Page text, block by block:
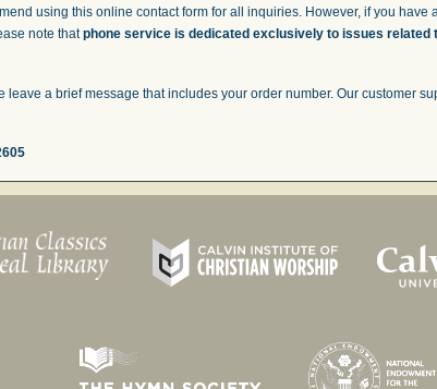
using this online contact form for all inquiries. However, if you
note thatphone service is dedicated exclusively to issues
a brief message that includes your order number. Our customer